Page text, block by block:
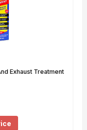
Exhaust Treatment